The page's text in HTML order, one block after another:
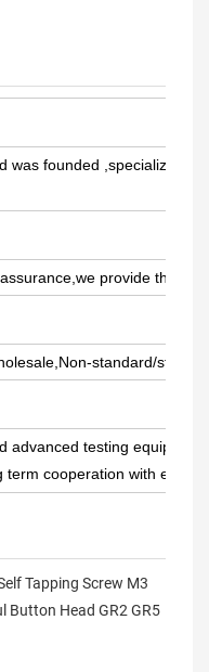
was founded ,specializing in
provide the
standard/
advanced testing
cooperation with every